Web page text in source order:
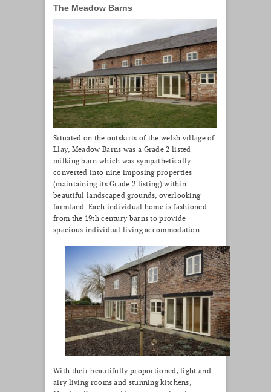
The Meadow Barns
Situated on the outskirts of the welsh village of
Llay, Meadow Barns was a Grade 2 listed
milking barn which was sympathetically
converted into nine imposing properties
(maintaining its Grade 2 listing) within
beautiful landscaped grounds, overlooking
farmland. Each individual home is fashioned
from the 19th century barns to provide
spacious individual living accommodation.
With their beautifully proportioned, light and
airy living rooms and stunning kitchens,